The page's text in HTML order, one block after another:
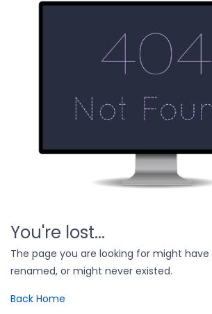
You're lost...
The page you are looking for might
renamed, or might never existed.
Back Home